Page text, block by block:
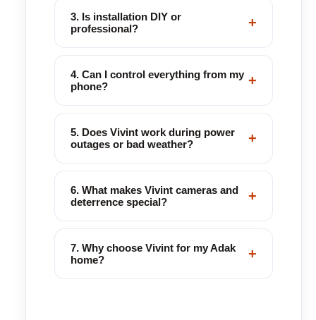
3. Is installation DIY or
professional?
+
4. Can I control everything from my
phone?
+
5. Does Vivint work during power
outages or bad weather?
+
6. What makes Vivint cameras and
deterrence special?
+
7. Why choose Vivint for my Adak
home?
+